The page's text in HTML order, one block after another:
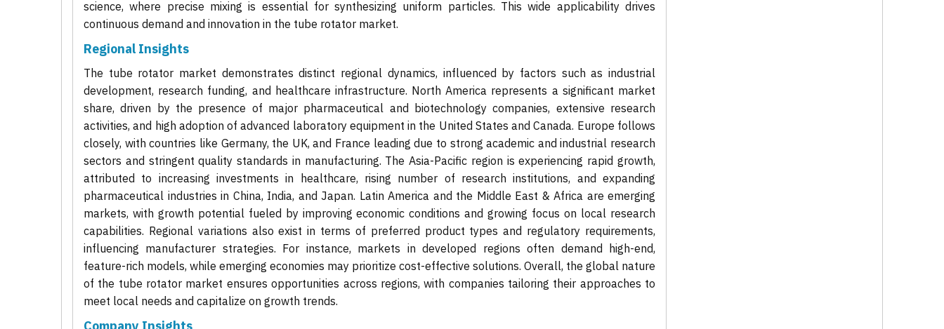
science, where precise mixing is essential for synthesizing uniform particles. This wide applicability drives
continuous demand and innovation in the tube rotator market.
Regional Insights
The tube rotator market demonstrates distinct regional dynamics, influenced by factors such as industrial
development, research funding, and healthcare infrastructure. North America represents a significant market
share, driven by the presence of major pharmaceutical and biotechnology companies, extensive research
activities, and high adoption of advanced laboratory equipment in the United States and Canada. Europe follows
closely, with countries like Germany, the UK, and France leading due to strong academic and industrial research
sectors and stringent quality standards in manufacturing. The Asia-Pacific region is experiencing rapid growth,
attributed to increasing investments in healthcare, rising number of research institutions, and expanding
pharmaceutical industries in China, India, and Japan. Latin America and the Middle East & Africa are emerging
markets, with growth potential fueled by improving economic conditions and growing focus on local research
capabilities. Regional variations also exist in terms of preferred product types and regulatory requirements,
influencing manufacturer strategies. For instance, markets in developed regions often demand high-end,
feature-rich models, while emerging economies may prioritize cost-effective solutions. Overall, the global nature
of the tube rotator market ensures opportunities across regions, with companies tailoring their approaches to
meet local needs and capitalize on growth trends.